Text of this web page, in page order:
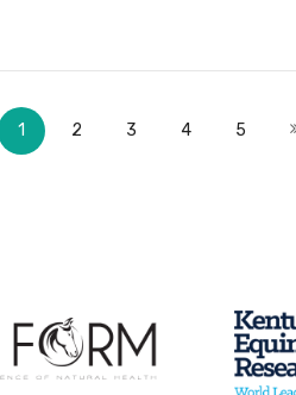
PageYou're currently reading page
1 2 3 4 5